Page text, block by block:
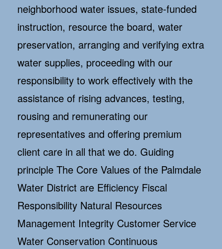
neighborhood water issues, state-funded
instruction, resource the board, water
preservation, arranging and verifying extra
water supplies, proceeding with our
responsibility to work effectively with the
assistance of rising advances, testing,
rousing and remunerating our
representatives and offering premium
client care in all that we do. Guiding
principle The Core Values of the Palmdale
Water District are Efficiency Fiscal
Responsibility Natural Resources
Management Integrity Customer Service
Water Conservation Continuous